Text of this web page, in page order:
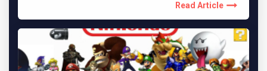
Read Article